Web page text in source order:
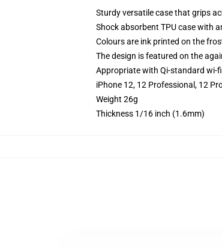
Sturdy versatile case that grips
Shock absorbent TPU case with
Colours are ink printed on the
The design is featured on the
Appropriate with Qi-standard wi-
iPhone 12, 12 Professional, 12
Weight 26g
Thickness 1/16 inch (1.6mm)